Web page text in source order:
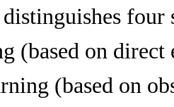
(based on direct
(based on